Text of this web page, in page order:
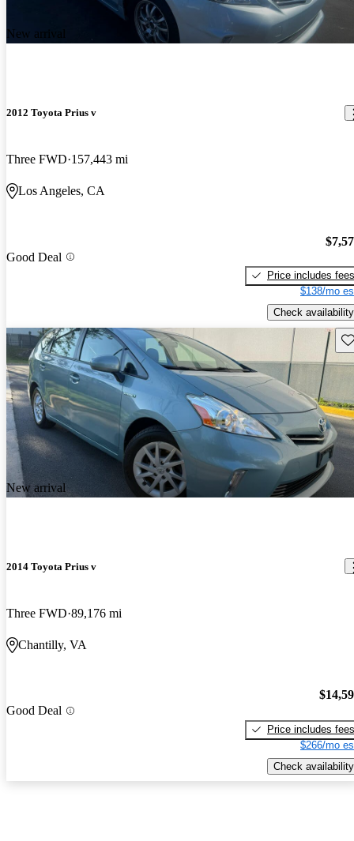
New arrival
2012 Toyota Prius v
Three FWD 157,443 mi
Los Angeles, CA
Good Deal
Price includes fees
$138/mo
Check availability
New arrival
2014 Toyota Prius v
Three FWD 89,176 mi
Chantilly, VA
Good Deal
Price includes fees
$266/mo
Check availability